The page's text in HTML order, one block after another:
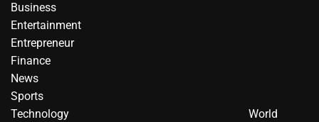
Business
Entertainment
Entrepreneur
Finance
News
Sports
Technology
World